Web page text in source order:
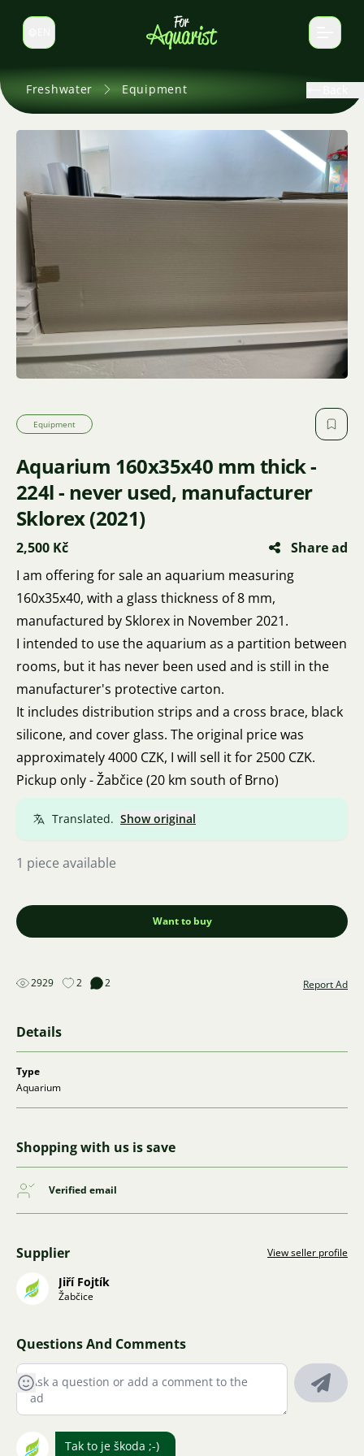
Switch language
Freshwater Equipment
Equipment
Aquarium 160x35x40 mm thick -
224l - never used, manufacturer
Sklorex (2021)
2,500 Kč
Share ad
I am offering for sale an aquarium measuring
160x35x40, with a glass thickness of 8 mm,
manufactured by Sklorex in November 2021.
I intended to use the aquarium as a partition between
rooms, but it has never been used and is still in the
manufacturer's protective carton.
It includes distribution strips and a cross brace, black
silicone, and cover glass. The original price was
approximately 4000 CZK, I will sell it for 2500 CZK.
Pickup only - Žabčice (20 km south of Brno)
Translated. Show original
1 piece available
Want to buy
2929 2 2 Report Ad
Details
Type
Aquarium
Shopping with us is save
Verified email
Supplier View seller profile
Jiří Fojtík
Žabčice
Questions And Comments
Tak to je škoda ;-)